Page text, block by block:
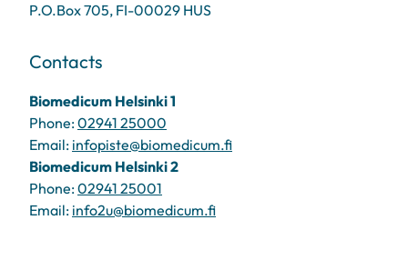
P.O.Box 705, FI-00029 HUS
Contacts
Biomedicum Helsinki 1
Phone:02941 25000
Email: infopiste@biomedicum.fi
Biomedicum Helsinki 2
Phone:02941 25001
Email: info2u@biomedicum.fi